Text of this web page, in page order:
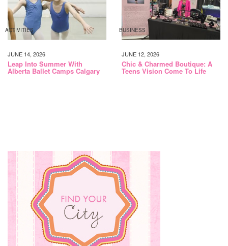
ACTIVITIES
JUNE 14, 2026
Leap Into Summer With
Alberta Ballet Camps Calgary
BUSINESS
JUNE 12, 2026
Chic & Charmed Boutique: A
Teens Vision Come To Life